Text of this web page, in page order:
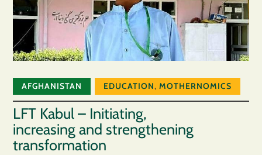
AFGHANISTAN EDUCATION, MOTHERNOMICS
LFT Kabul – Initiating,
increasing and strengthening
transformation